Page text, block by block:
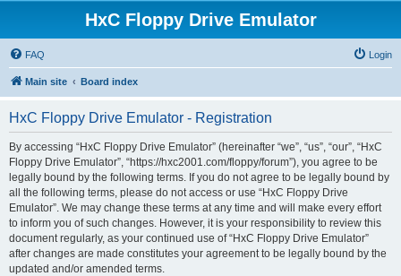
HxC Floppy Drive Emulator
FAQ Login
Main site Board index
HxC Floppy Drive Emulator - Registration
By accessing “HxC Floppy Drive Emulator” (hereinafter “we”, “us”, “our”, “HxC
Floppy Drive Emulator”, “https://hxc2001.com/floppy/forum”), you agree to be
legally bound by the following terms. If you do not agree to be legally bound by
all the following terms, please do not access or use “HxC Floppy Drive
Emulator”. We may change these terms at any time and will make every effort
to inform you of such changes. However, it is your responsibility to review this
document regularly, as your continued use of “HxC Floppy Drive Emulator”
after changes are made constitutes your agreement to be legally bound by the
updated and/or amended terms.